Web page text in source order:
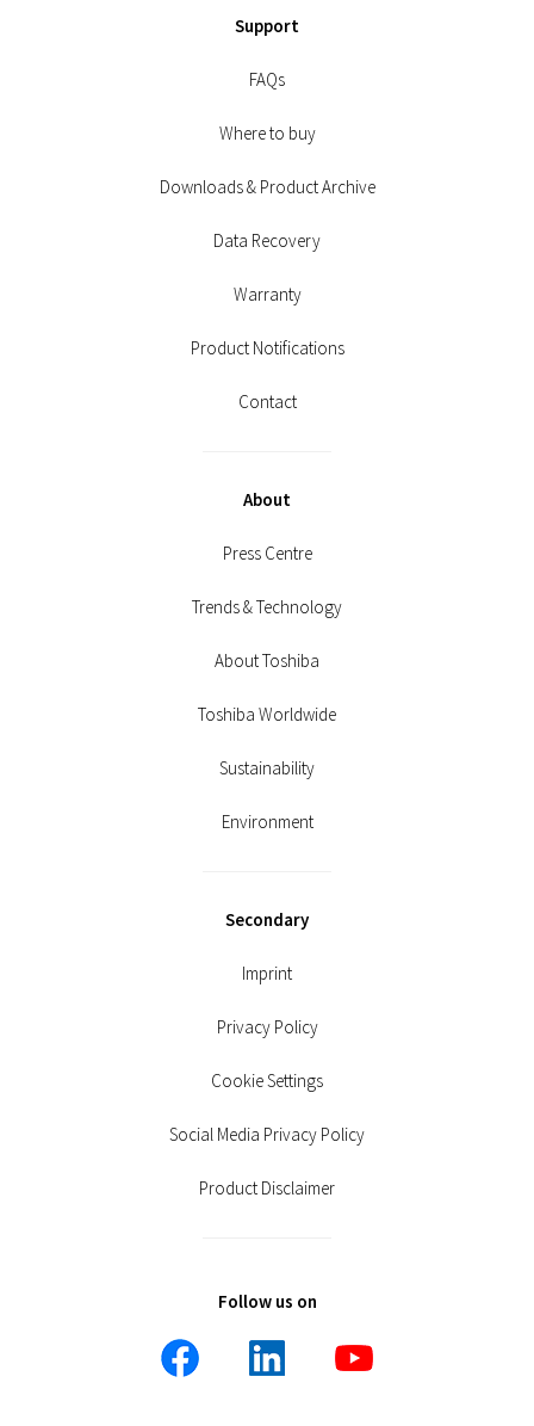
Support
FAQs
Where to buy
Downloads & Product Archive
Data Recovery
Warranty
Product Notifications
Contact
About
Press Centre
Trends & Technology
About Toshiba
Toshiba Worldwide
Sustainability
Environment
Secondary
Imprint
Privacy Policy
Cookie Settings
Social Media Privacy Policy
Product Disclaimer
Follow us on